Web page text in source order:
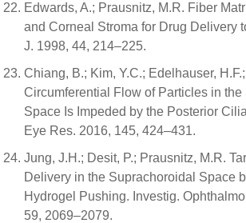
Edwards, A.; Prausnitz, M.R. Fiber
and Corneal Stroma for Drug Delivery
J. 1998, 44, 214–225.
Chiang, B.; Kim, Y.C.; Edelhauser,
Circumferential Flow of Particles in the
Space Is Impeded by the Posterior
Eye Res. 2016, 145, 424–431.
Jung, J.H.; Desit, P.; Prausnitz, M.R.
Delivery in the Suprachoroidal Space
Hydrogel Pushing. Investig.
59, 2069–2079.